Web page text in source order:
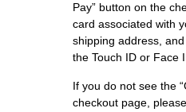
Pay” button on the
card associated with
shipping address,
the Touch ID or Face
If you do not see the
checkout page,